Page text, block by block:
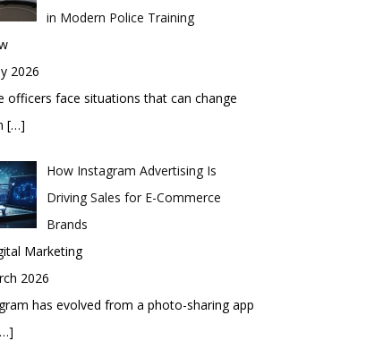
in Modern Police Training
2026
officers face situations that can change
[…]
How Instagram Advertising Is
Driving Sales for E-Commerce
Brands
Marketing
2026
has evolved from a photo-sharing app